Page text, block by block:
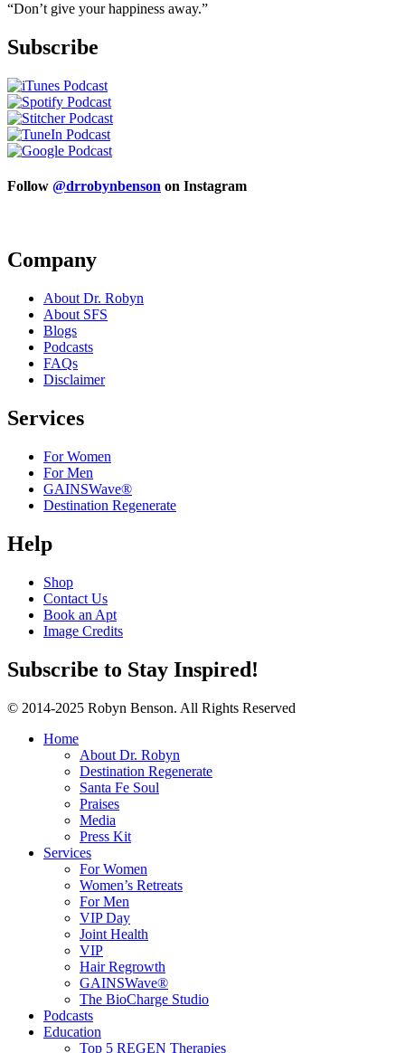
“Don’t give your happiness away.”
Subscribe
Follow @drrobynbenson on Instagram
Company
About Dr. Robyn
About SFS
Blogs
Podcasts
FAQs
Disclaimer
Services
For Women
For Men
GAINSWave®
Destination Regenerate
Help
Shop
Contact Us
Book an Apt
Image Credits
Subscribe to Stay Inspired!
© 2014-2025 Robyn Benson. All Rights Reserved
Home
About Dr. Robyn
Destination Regenerate
Santa Fe Soul
Praises
Media
Press Kit
Services
For Women
Women’s Retreats
For Men
VIP Day
Joint Health
VIP
Hair Regrowth
GAINSWave®
The BioCharge Studio
Podcasts
Education
Top 5 REGEN Therapies